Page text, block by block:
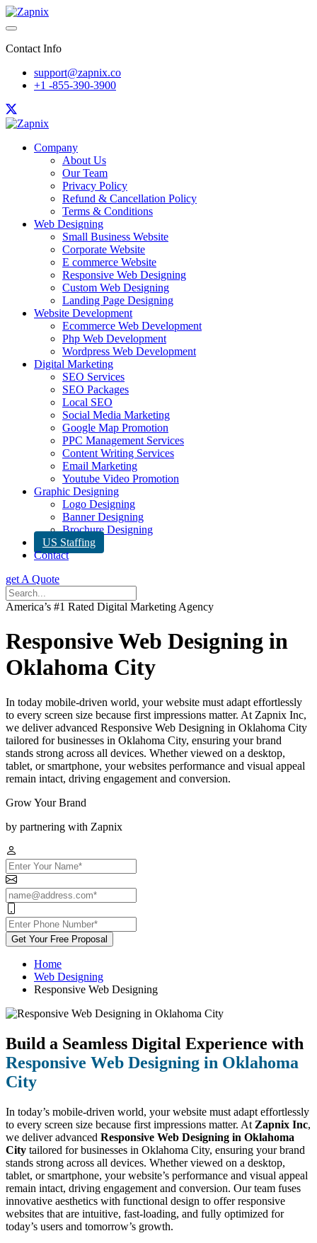
Contact Info
support@zapnix.co
+1 -855-390-3900
Company
About Us
Our Team
Privacy Policy
Refund & Cancellation Policy
Terms & Conditions
Web Designing
Small Business Website
Corporate Website
E commerce Website
Responsive Web Designing
Custom Web Designing
Landing Page Designing
Website Development
Ecommerce Web Development
Php Web Development
Wordpress Web Development
Digital Marketing
SEO Services
SEO Packages
Local SEO
Social Media Marketing
Google Map Promotion
PPC Management Services
Content Writing Services
Email Marketing
Youtube Video Promotion
Graphic Designing
Logo Designing
Banner Designing
Brochure Designing
US Staffing
Contact
get A Quote
America’s #1 Rated Digital Marketing Agency
Responsive Web Designing in
Oklahoma City
In today mobile-driven world, your website must adapt effortlessly
to every screen size because first impressions matter. At Zapnix Inc,
we deliver advanced Responsive Web Designing in Oklahoma City
tailored for businesses in Oklahoma City, ensuring your brand
stands strong across all devices. Whether viewed on a desktop,
tablet, or smartphone, your websites performance and visual appeal
remain intact, driving engagement and conversion.
Grow Your Brand
by partnering with Zapnix
Get Your Free Proposal
Home
Web Designing
Responsive Web Designing
Build a Seamless Digital Experience with
Responsive Web Designing in Oklahoma
City
In today’s mobile-driven world, your website must adapt effortlessly
to every screen size because first impressions matter. At Zapnix Inc,
we deliver advanced Responsive Web Designing in Oklahoma
City tailored for businesses in Oklahoma City, ensuring your brand
stands strong across all devices. Whether viewed on a desktop,
tablet, or smartphone, your website’s performance and visual appeal
remain intact, driving engagement and conversion. Our team fuses
innovative aesthetics with functional design to offer responsive
websites that are intuitive, fast-loading, and fully optimized for
today’s users and tomorrow’s growth.